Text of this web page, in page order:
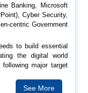
Banking, Microsoft
Cyber Security,
centric Government
to build essential
the digital world
major target
See More